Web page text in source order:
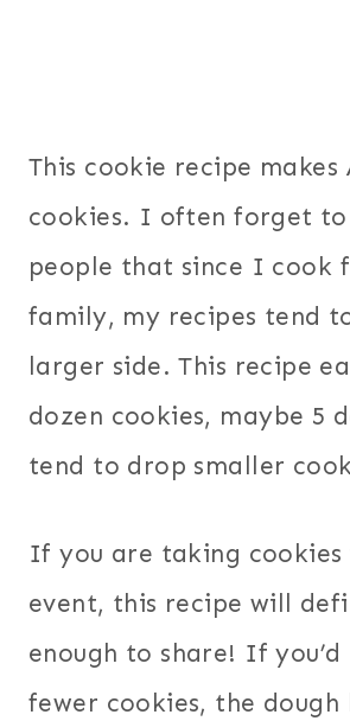
This cookie recipe makes
cookies. I often forget to
people that since I cook
family, my recipes tend
larger side. This recipe
dozen cookies, maybe 5
tend to drop smaller
If you are taking cookies
event, this recipe will
enough to share! If
fewer cookies, the dough